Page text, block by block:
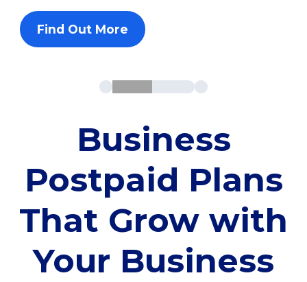
Find Out More
Business
Postpaid Plans
That Grow with
Your Business